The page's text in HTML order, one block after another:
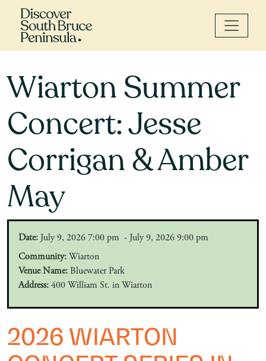
Wiarton Summer
Concert: Jesse
Corrigan & Amber
May
Date: July 9, 2026 7:00 pm - July 9, 2026 9:00 pm
Community: Wiarton
Venue Name: Bluewater Park
Address: 400 William St. in Wiarton
2026 WIARTON